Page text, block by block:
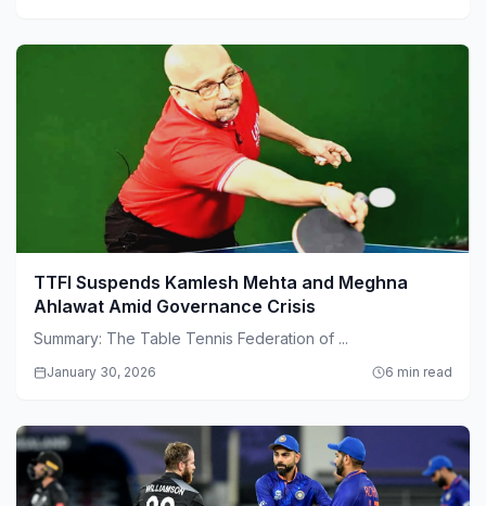
TTFI Suspends Kamlesh Mehta and Meghna
Ahlawat Amid Governance Crisis
Summary: The Table Tennis Federation of ...
January 30, 2026 6 min read